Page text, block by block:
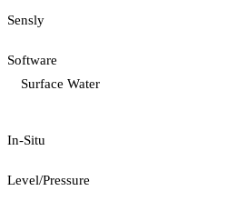
Sensly
Software
Surface Water
In-Situ
Level/Pressure